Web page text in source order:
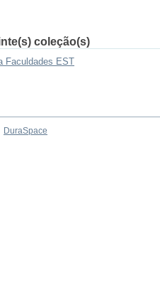
coleção(s)
Faculdades EST
DuraSpace